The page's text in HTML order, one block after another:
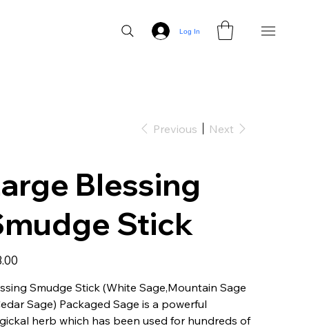
Log In
Previous Next
Blessing
Stick
Smudge Stick (White Sage,Mountain Sage
Sage) Packaged Sage is a powerful
herb which has been used for hundreds of